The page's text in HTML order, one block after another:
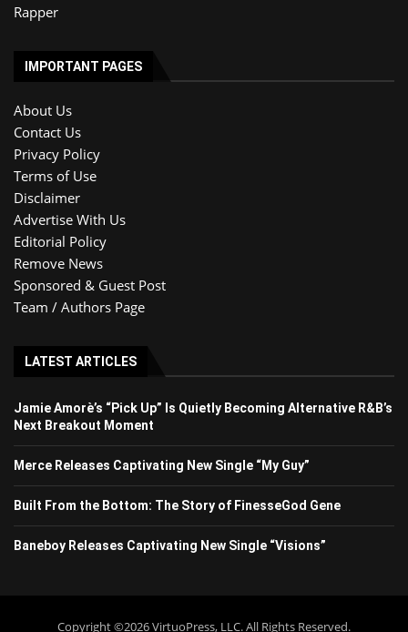
Rapper
IMPORTANT PAGES
About Us
Contact Us
Privacy Policy
Terms of Use
Disclaimer
Advertise With Us
Editorial Policy
Remove News
Sponsored & Guest Post
Team / Authors Page
LATEST ARTICLES
Jamie Amorè’s “Pick Up” Is Quietly Becoming Alternative R&B’s
Next Breakout Moment
Merce Releases Captivating New Single “My Guy”
Built From the Bottom: The Story of FinesseGod Gene
Baneboy Releases Captivating New Single “Visions”
Copyright ©2026 VirtuoPress, LLC. All Rights Reserved.